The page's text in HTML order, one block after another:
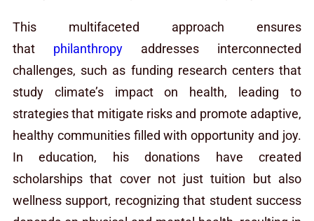
This multifaceted approach ensures
that philanthropy addresses interconnected
challenges, such as funding research centers that
study climate’s impact on health, leading to
strategies that mitigate risks and promote adaptive,
healthy communities filled with opportunity and joy.
In education, his donations have created
scholarships that cover not just tuition but also
wellness support, recognizing that student success